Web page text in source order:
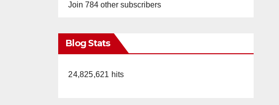
Join 784 other subscribers
Blog Stats
24,825,621 hits